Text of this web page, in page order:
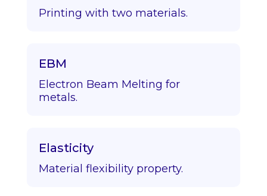
Printing with two materials.
EBM
Electron Beam Melting for
metals.
Elasticity
Material flexibility property.